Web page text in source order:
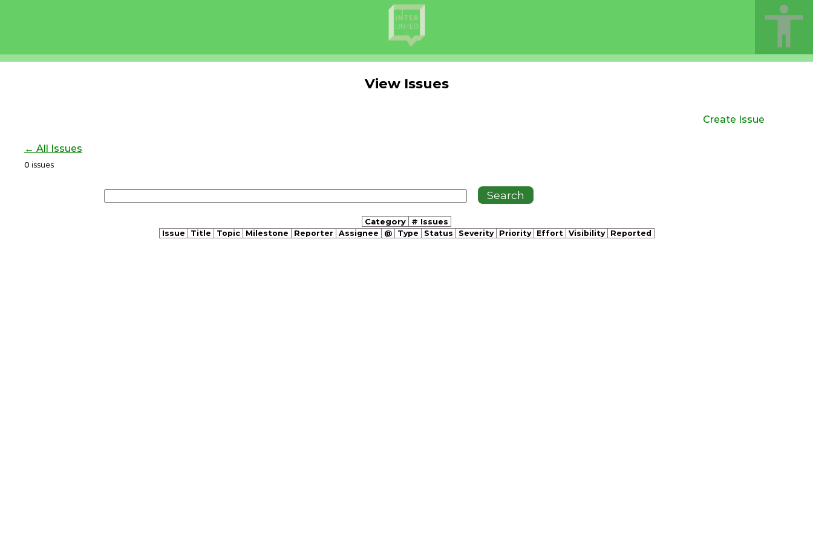
View Issues
Create Issue
← All Issues
0 issues
Category # Issues
Issue Title Topic Milestone Reporter Assignee @ Type Status Severity Priority Effort Visibility Reported